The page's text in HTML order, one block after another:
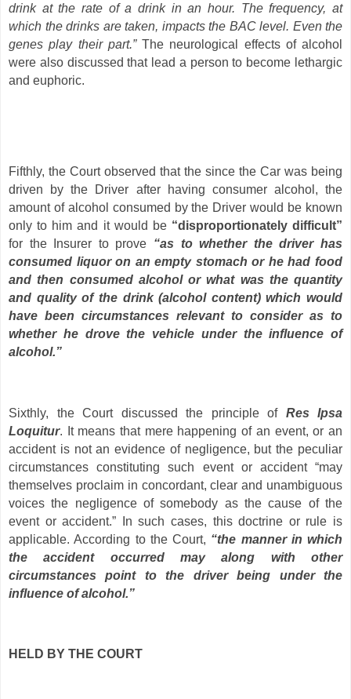
drink at the rate of a drink in an hour. The frequency, at
which the drinks are taken, impacts the BAC level. Even the
genes play their part.”The neurological effects of alcohol
were also discussed that lead a person to become lethargic
and euphoric.
Fifthly, the Court observed that the since the Car was being
driven by the Driver after having consumer alcohol, the
amount of alcohol consumed by the Driver would be known
only to him and it would be “disproportionately difficult”
for the Insurer to prove “as to whether the driver has
consumed liquor on an empty stomach or he had food
and then consumed alcohol or what was the quantity
and quality of the drink (alcohol content) which would
have been circumstances relevant to consider as to
whether he drove the vehicle under the influence of
alcohol.”
Sixthly, the Court discussed the principle of Res Ipsa
Loquitur. It means that mere happening of an event, or an
accident is not an evidence of negligence, but the peculiar
circumstances constituting such event or accident “may
themselves proclaim in concordant, clear and unambiguous
voices the negligence of somebody as the cause of the
event or accident.” In such cases, this doctrine or rule is
applicable. According to the Court, “the manner in which
the accident occurred may along with other
circumstances point to the driver being under the
influence of alcohol.”
HELD BY THE COURT